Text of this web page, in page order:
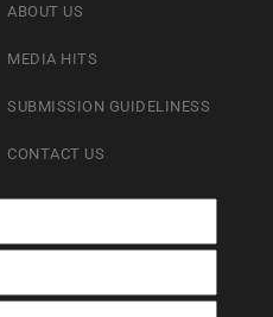
ABOUT US
MEDIA HITS
SUBMISSION GUIDELINESS
CONTACT US